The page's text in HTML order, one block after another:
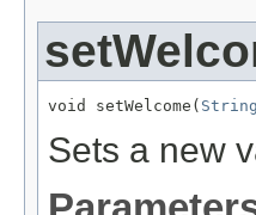
void setWelcome( String
Sets a new